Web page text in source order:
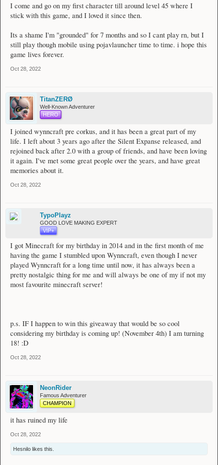
I come and go on my first character till around level 45 where I
stick with this game, and I loved it since then.
Its a shame I'm "grounded" for 7 months and so I cant play rn, but I
still play though mobile using pojavlauncher time to time. i hope this
game lives forever.
Oct 28, 2022
TitanZERØ
Well-Known Adventurer
HERO
I joined wynncraft pre corkus, and it has been a great part of my
life. I left about 3 years ago after the Silent Expanse released, and
rejoined back after 2.0 with a group of friends, and have been loving
it again. I've met some great people over the years, and have great
memories about it.
Oct 28, 2022
TypoPlayz
GOOD LOVE MAKING EXPERT
VIP+
I got Minecraft for my birthday in 2014 and in the first month of me
having the game I stumbled upon Wynncraft, even though I never
played Wynncraft for a long time until now, it has always been a
pretty nostalgic thing for me and will always be one of my if not my
most favourite minecraft server!
p.s. IF I happen to win this giveaway that would be so cool
considering my birthday is coming up! (November 4th) I am turning
18! :D
Oct 28, 2022
NeonRider
Famous Adventurer
CHAMPION
it has ruined my life
Oct 28, 2022
Hesnilo likes this.